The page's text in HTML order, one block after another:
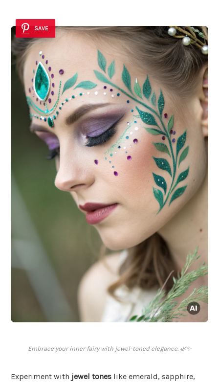
SAVE
Embrace your inner fairy with jewel-toned elegance. 🌿✨
Experiment with jewel tones like emerald, sapphire,